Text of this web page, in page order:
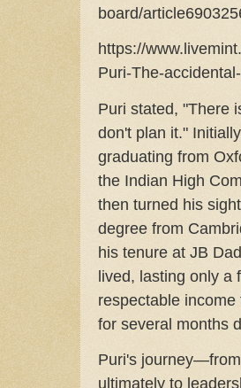
board/
https://
Puri-The-
Puri stated, "There
don't plan it."
graduating from
the Indian High
then turned his
degree from
his tenure at JB
lived, lasting only a
respectable
for several months
Puri's
ultimately to